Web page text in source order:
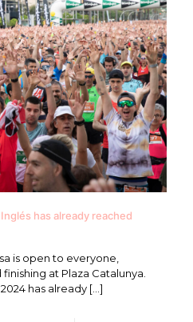
has already reached
is open to everyone,
at Plaza Catalunya.
has already […]